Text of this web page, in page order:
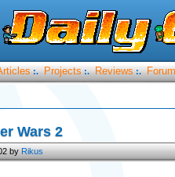
:. Projects :. Reviews :.
Wars 2
byRikus